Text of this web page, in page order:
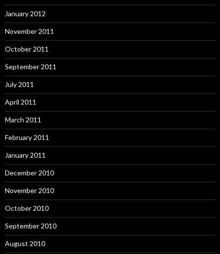
January 2012
November 2011
October 2011
September 2011
July 2011
April 2011
March 2011
February 2011
January 2011
December 2010
November 2010
October 2010
September 2010
August 2010